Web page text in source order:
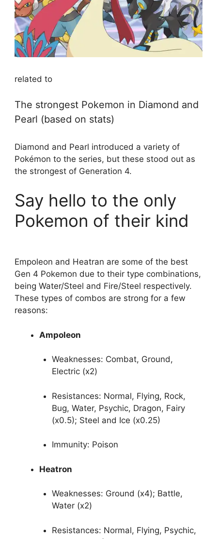
related to
The strongest Pokemon in Diamond and
Pearl (based on stats)
Diamond and Pearl introduced a variety of
Pokémon to the series, but these stood out as
the strongest of Generation 4.
Say hello to the only
Pokemon of their kind
Empoleon and Heatran are some of the best
Gen 4 Pokemon due to their type combinations,
being Water/Steel and Fire/Steel respectively.
These types of combos are strong for a few
reasons:
Ampoleon
Weaknesses: Combat, Ground,
Electric (x2)
Resistances: Normal, Flying, Rock,
Bug, Water, Psychic, Dragon, Fairy
(x0.5); Steel and Ice (x0.25)
Immunity: Poison
Heatron
Weaknesses: Ground (x4); Battle,
Water (x2)
Resistances: Normal, Flying, Psychic,